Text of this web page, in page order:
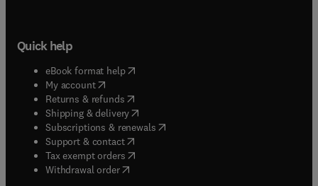
Quick help
eBook format help( opens in new tab/window
My account( opens in new tab/window
Returns & refunds( opens in new tab/window
Shipping & delivery(opens in new tab/window
Subscriptions & renewals( opens in new tab/window
Support & contact( opens in new tab/window
Tax exempt orders( opens in new tab/window
Withdrawal order